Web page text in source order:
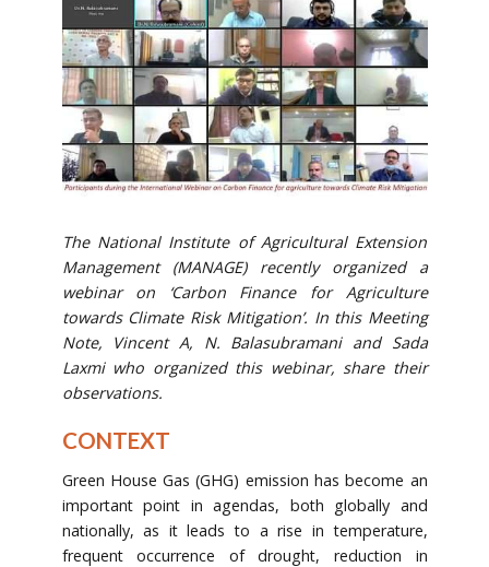
The National Institute of Agricultural Extension
Management (MANAGE) recently organized a
webinar on ‘Carbon Finance for Agriculture
towards Climate Risk Mitigation’. In this Meeting
Note, Vincent A, N. Balasubramani and Sada
Laxmi who organized this webinar, share their
observations.
CONTEXT
Green House Gas (GHG) emission has become an
important point in agendas, both globally and
nationally, as it leads to a rise in temperature,
frequent occurrence of drought, reduction in